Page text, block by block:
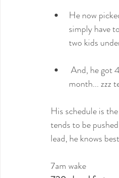
He now
simply have
two kids
month... zzz
His schedule is
tends to be
lead, he knows
7am wake